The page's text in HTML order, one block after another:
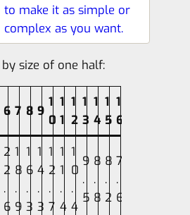
to make it as simple or
complex as you want.
by size of one half:
6 7 8 9
1
0
1
1
1
2
1
3
1
4
1
5
1
6
2
2
.
6
1
8
.
9
1
6
.
3
1
4
.
3
1
2
.
7
1
1
.
4
1
0
.
4
9
.
5
8
.
8
8
.
2
7
.
6